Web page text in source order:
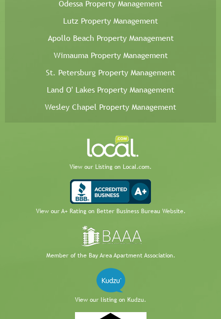
Odessa Property Management
Lutz Property Management
Apollo Beach Property Management
Wimauma Property Management
St. Petersburg Property Management
Land O' Lakes Property Management
Wesley Chapel Property Management
View our Listing on Local.com.
View our A+ Rating on Better Business Bureau Website.
Member of the Bay Area Apartment Association.
View our listing on Kudzu.